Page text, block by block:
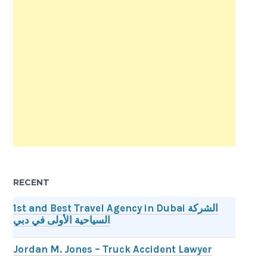
RECENT
1st and Best Travel Agency in Dubai الشركة
السياحية الأولى في دبي
Jordan M. Jones – Truck Accident Lawyer